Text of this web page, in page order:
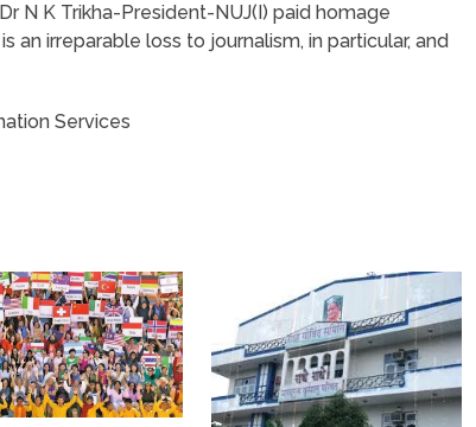
N K Trikha-President-NUJ(I) paid homage
an irreparable loss to journalism, in particular, and
Services